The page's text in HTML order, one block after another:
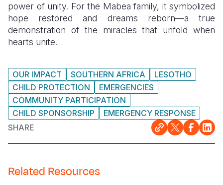
power of unity. For the Mabea family, it symbolized
hope restored and dreams reborn—a true
demonstration of the miracles that unfold when
hearts unite.
OUR IMPACT SOUTHERN AFRICA
LESOTHO
CHILD PROTECTION
EMERGENCIES
COMMUNITY PARTICIPATION
CHILD SPONSORSHIP
EMERGENCY RESPONSE
SHARE
Related Resources